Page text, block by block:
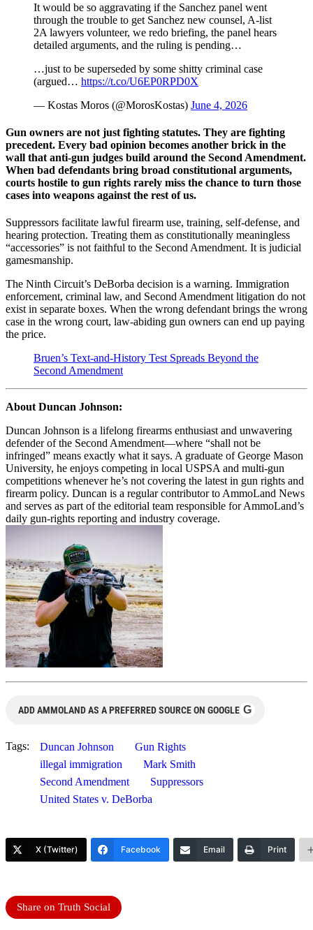
It would be so aggravating if the Sanchez panel went
through the trouble to get Sanchez new counsel, A-list
2A lawyers volunteer, we redo briefing, the panel hears
detailed arguments, and the ruling is pending…
…just to be superseded by some shitty criminal case
(argued… https://t.co/U6EP0RPD0X
— Kostas Moros (@MorosKostas) June 4, 2026
Gun owners are not just fighting statutes. They are fighting
precedent. Every bad opinion becomes another brick in the
wall that anti-gun judges build around the Second Amendment.
When bad defendants bring broad constitutional arguments,
courts hostile to gun rights rarely miss the chance to turn those
cases into weapons against the rest of us.
Suppressors facilitate lawful firearm use, training, self-defense, and
hearing protection. Treating them as constitutionally meaningless
“accessories” is not faithful to the Second Amendment. It is judicial
gamesmanship.
The Ninth Circuit’s DeBorba decision is a warning. Immigration
enforcement, criminal law, and Second Amendment litigation do not
exist in separate boxes. When the wrong defendant brings the wrong
case in the wrong court, law-abiding gun owners can end up paying
the price.
Bruen’s Text-and-History Test Spreads Beyond the
Second Amendment
About Duncan Johnson:
Duncan Johnson is a lifelong firearms enthusiast and unwavering
defender of the Second Amendment—where “shall not be
infringed” means exactly what it says. A graduate of George Mason
University, he enjoys competing in local USPSA and multi-gun
competitions whenever he’s not covering the latest in gun rights and
firearm policy. Duncan is a regular contributor to AmmoLand News
and serves as part of the editorial team responsible for AmmoLand’s
daily gun-rights reporting and industry coverage.
ADD AMMOLAND AS A PREFERRED SOURCE ON GOOGLE G
Tags: Duncan Johnson
Gun Rights
illegal immigration
Mark Smith
Second Amendment
Suppressors
United States v. DeBorba
X (Twitter) Facebook Email Print
Share on Truth Social